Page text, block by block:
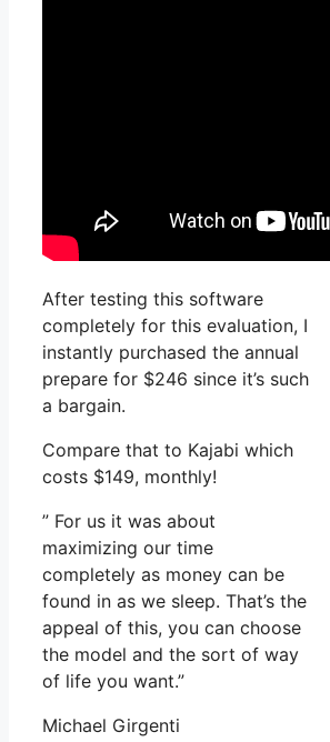
After testing this software
completely for this evaluation, I
instantly purchased the annual
prepare for $246 since it’s such
a bargain.
Compare that to Kajabi which
costs $149, monthly!
” For us it was about
maximizing our time
completely as money can be
found in as we sleep. That’s the
appeal of this, you can choose
the model and the sort of way
of life you want.”
Michael Girgenti